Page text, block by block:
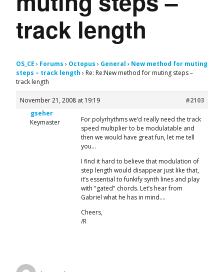
track length
OS_CE › Forums › Octopus › General › New method for muting
steps – track length › Re: Re:New method for muting steps –
track length
November 21, 2008 at 19:19
#2103
gseher
Keymaster
For polyrhythms we’d really need the track
speed multiplier to be modulatable and
then we would have great fun, let me tell
you…
I find it hard to believe that modulation of
step length would disappear just like that,
it’s essential to funkify synth lines and play
with "gated" chords. Let’s hear from
Gabriel what he has in mind….
Cheers,
/R